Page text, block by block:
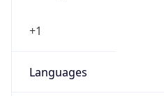
+1
Languages